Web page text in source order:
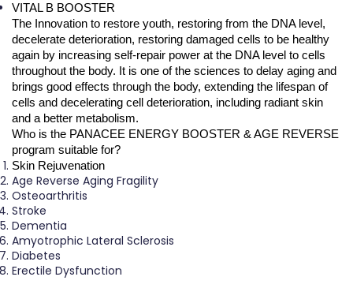
VITAL B BOOSTER
The Innovation to restore youth, restoring from the DNA level,
decelerate deterioration, restoring damaged cells to be healthy
again by increasing self-repair power at the DNA level to cells
throughout the body. It is one of the sciences to delay aging and
brings good effects through the body, extending the lifespan of
cells and decelerating cell deterioration, including radiant skin
and a better metabolism.
Who is the PANACEE ENERGY BOOSTER & AGE REVERSE
program suitable for?
Skin Rejuvenation
Age Reverse Aging Fragility
Osteoarthritis
Stroke
Dementia
Amyotrophic Lateral Sclerosis
Diabetes
Erectile Dysfunction